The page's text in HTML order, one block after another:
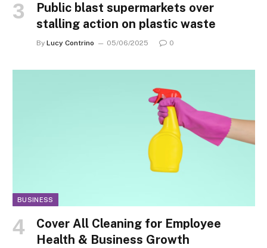
Public blast supermarkets over
stalling action on plastic waste
By Lucy Contrino 05/06/2025 0
BUSINESS
Cover All Cleaning for Employee
Health & Business Growth